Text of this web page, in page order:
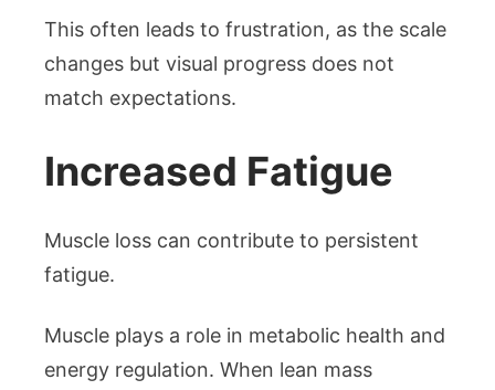
This often leads to frustration, as the scale
changes but visual progress does not
match expectations.
Increased Fatigue
Muscle loss can contribute to persistent
fatigue.
Muscle plays a role in metabolic health and
energy regulation. When lean mass